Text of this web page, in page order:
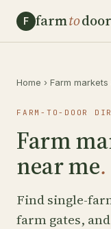
F farmtodoor
Home › Farm
FARM-TO-DOOR
Farm
near me.
Find single-
farm gates,